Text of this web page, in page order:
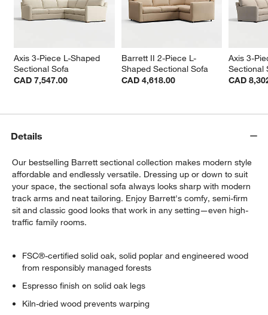
window)
Axis 3-Piece L-Shaped
Sectional Sofa
CAD 7,547.00
Barrett II 2-Piece L-
Shaped Sectional Sofa
CAD 4,618.00
Axis 3-
Sectional
CAD
Details
Our bestselling Barrett sectional collection makes modern style
affordable and endlessly versatile. Dressing up or down to suit
your space, the sectional sofa always looks sharp with modern
track arms and neat tailoring. Enjoy Barrett's comfy, semi-firm
sit and classic good looks that work in any setting—even high-
traffic family rooms.
FSC®-certified solid oak, solid poplar and engineered wood
from responsibly managed forests
Espresso finish on solid oak legs
Kiln-dried wood prevents warping